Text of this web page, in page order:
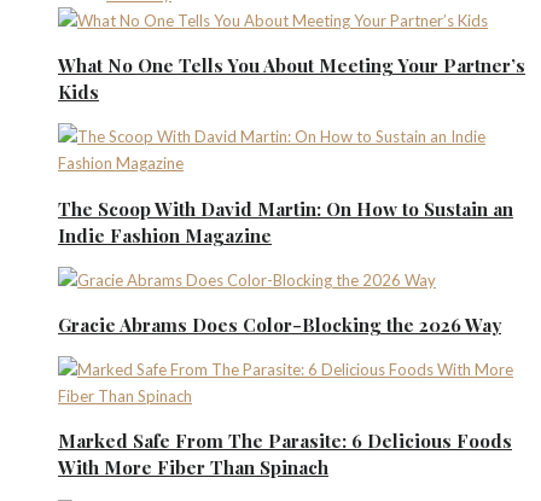
What No One Tells You About Meeting Your Partner’s
Kids
The Scoop With David Martin: On How to Sustain an
Indie Fashion Magazine
Gracie Abrams Does Color-Blocking the 2026 Way
Marked Safe From The Parasite: 6 Delicious Foods
With More Fiber Than Spinach